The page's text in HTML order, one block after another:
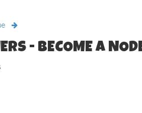
- BECOME A